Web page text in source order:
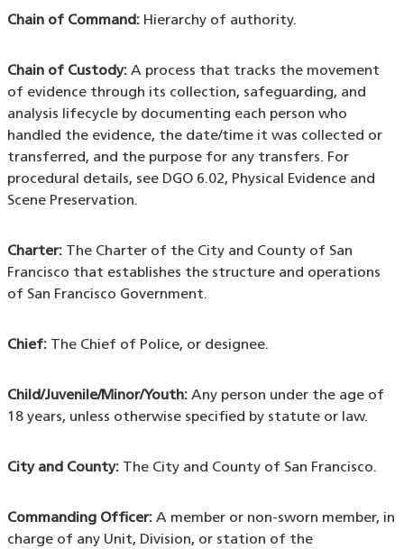
Chain of Command:Hierarchy of authority.
Chain of Custody:A process that tracks the movement
of evidence through its collection, safeguarding, and
analysis lifecycle by documenting each person who
handled the evidence, the date/time it was collected or
transferred, and the purpose for any transfers. For
procedural details, see DGO 6.02, Physical Evidence and
Scene Preservation.
Charter:The Charter of the City and County of San
Francisco that establishes the structure and operations
of San Francisco Government.
Chief:The Chief of Police, or designee.
Child/Juvenile/Minor/Youth:Any person under the age of
18 years, unless otherwise specified by statute or law.
City and County:The City and County of San Francisco.
Commanding Officer:A member or non-sworn member, in
charge of any Unit, Division, or station of the